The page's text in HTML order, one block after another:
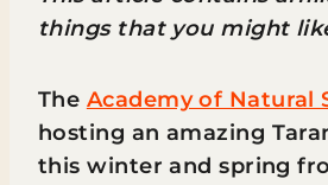
things that you might
The Academy of Natural
hosting an amazing
this winter and spring